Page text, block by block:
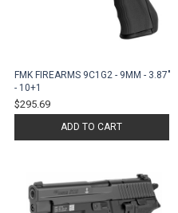
FMK FIREARMS 9C1G2 - 9MM - 3.87"
- 10+1
$295.69
ADD TO CART